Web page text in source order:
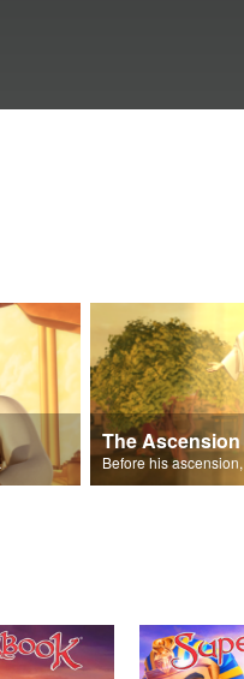
The Ascension